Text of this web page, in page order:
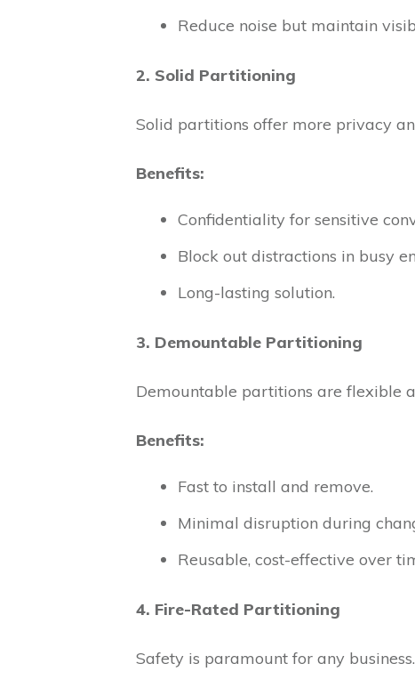
Reduce noise but maintain
2. Solid Partitioning
Solid partitions offer more privacy
Benefits:
Confidentiality for sensitive
Block out distractions in busy
Long-lasting solution.
3. Demountable Partitioning
Demountable partitions are flexible
Benefits:
Fast to install and remove.
Minimal disruption during
Reusable, cost-effective over
4. Fire-Rated Partitioning
Safety is paramount for any